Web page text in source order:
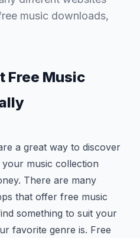
music downloads,
Free Music
a great way to discover
music collection
There are many
that offer free music
something to suit your
favorite genre is. Free